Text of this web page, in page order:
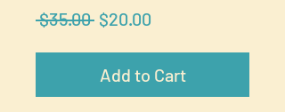
$35.00 Regular
$20.00
Add to Cart